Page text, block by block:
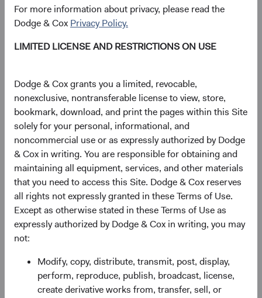
For more information about privacy, please read the
Dodge & Cox Privacy Policy.
LIMITED LICENSE AND RESTRICTIONS ON USE
Dodge & Cox grants you a limited, revocable,
nonexclusive, nontransferable license to view, store,
bookmark, download, and print the pages within this Site
solely for your personal, informational, and
noncommercial use or as expressly authorized by Dodge
& Cox in writing. You are responsible for obtaining and
maintaining all equipment, services, and other materials
that you need to access this Site. Dodge & Cox reserves
all rights not expressly granted in these Terms of Use.
Except as otherwise stated in these Terms of Use as
expressly authorized by Dodge & Cox in writing, you may
not:
Modify, copy, distribute, transmit, post, display,
perform, reproduce, publish, broadcast, license,
create derivative works from, transfer, sell, or
opportunity. EM exposure also offers diversification
benefits as economic cycles, sector composition, and
DM.
Figure 1. Economic Growth Has Been Stronger in
EM than in DM and Will Likely Remain So
Source: International Monetary Fund.
demographics, middle-class formation, and productivity
gains that don't expire after one strong year.